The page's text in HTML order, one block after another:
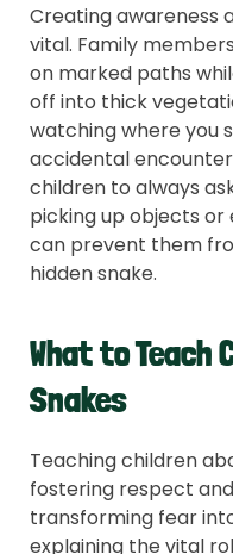
Creating awareness
vital. Family
on marked paths
off into thick
watching where you
accidental
children to always
picking up objects or
can prevent them
hidden snake.
What to Teach
Snakes
Teaching children
fostering respect
transforming fear
explaining the vital